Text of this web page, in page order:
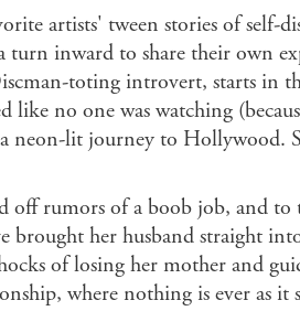
artists' tween stories of self-
turn inward to share their own
toting introvert, starts in
like no one was watching
neon-lit journey to Hollywood.
off rumors of a boob job, and
brought her husband straight
of losing her mother and
where nothing is ever as it